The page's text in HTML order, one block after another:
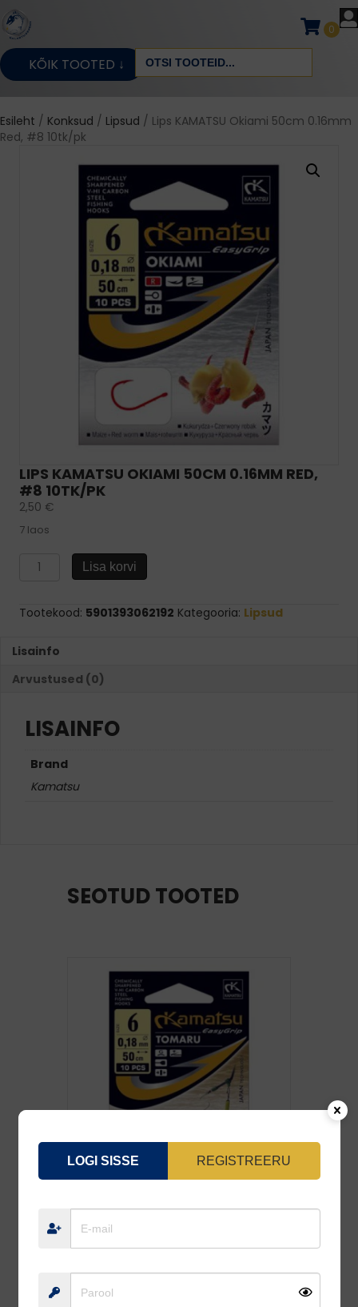
0
KÕIK TOOTED ↓
Search
for:
Esileht / Konksud / Lipsud / Lips KAMATSU Okiami 50cm 0.16mm
Red, #8 10tk/pk
LIPS KAMATSU OKIAMI 50CM 0.16MM RED,
#8 10TK/PK
2,50 €
7 laos
Lips
KAMATSU
50cm
#8
10tk/pk
Lisa korvi
Tootekood: 5901393062192 Kategooria: Lipsud
Lisainfo
Arvustused (0)
LISAINFO
Brand
Kamatsu
SEOTUD TOOTED
LOGI SISSE REGISTREERU